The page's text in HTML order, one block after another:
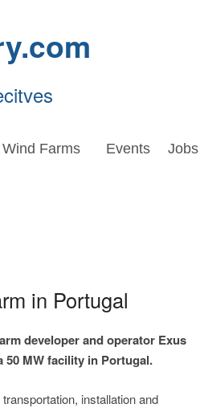
Wind Farms Events Jobs
in Portugal
developer and operator Exus
MW facility in Portugal.
installation and